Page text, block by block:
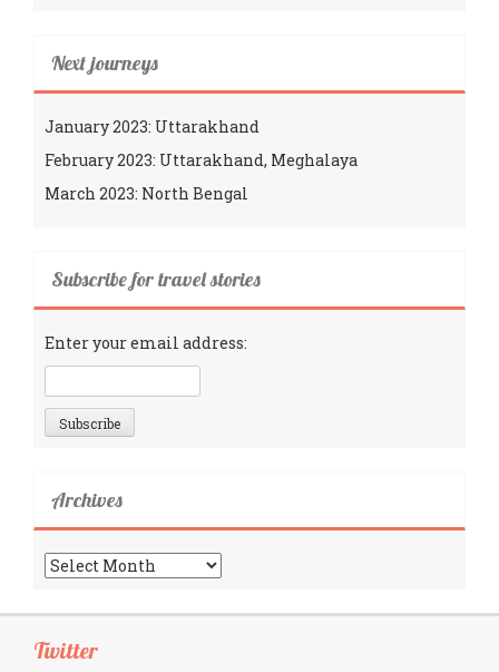
Next journeys
January 2023: Uttarakhand
February 2023: Uttarakhand, Meghalaya
March 2023: North Bengal
Subscribe for travel stories
Enter your email address:
Archives
Archives
Twitter